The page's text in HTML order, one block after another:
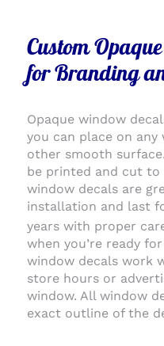
Custom
for Branding
Opaque window
you can place on any
other smooth
be printed and cut to
window decals are
installation and last
years with proper
when you’re ready
window decals work
store hours or
window. All window
exact outline of the